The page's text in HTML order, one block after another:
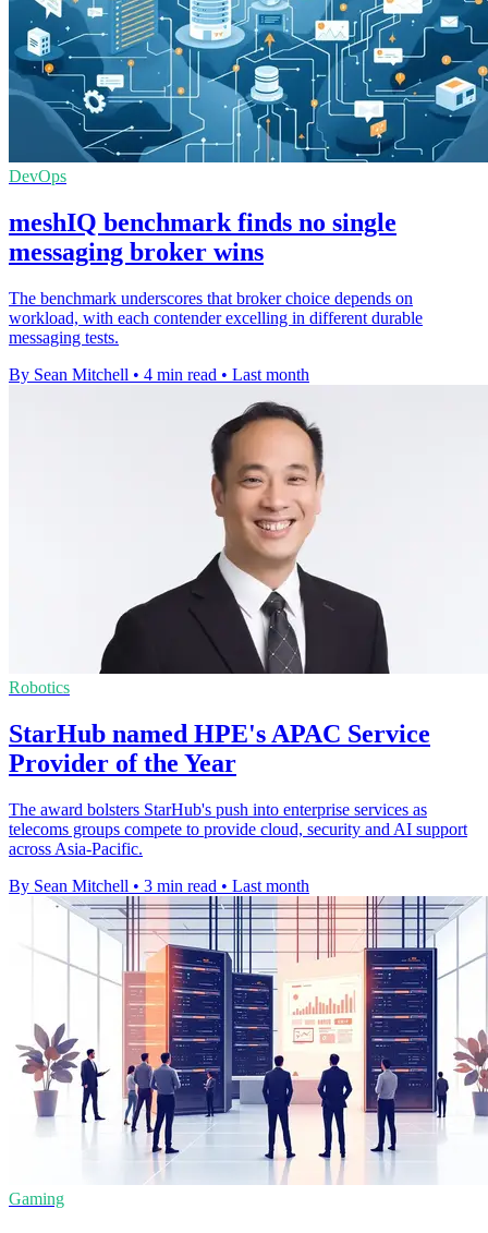
DevOps
meshIQ benchmark finds no single
messaging broker wins
The benchmark underscores that broker choice depends on
workload, with each contender excelling in different durable
messaging tests.
By Sean Mitchell • 4 min read • Last month
Robotics
StarHub named HPE's APAC Service
Provider of the Year
The award bolsters StarHub's push into enterprise services as
telecoms groups compete to provide cloud, security and AI support
across Asia-Pacific.
By Sean Mitchell • 3 min read • Last month
Gaming